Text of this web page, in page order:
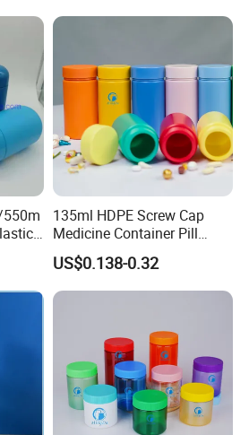
135ml HDPE Screw Cap
Medicine Container Pill
Bottle
US$0.138-0.32